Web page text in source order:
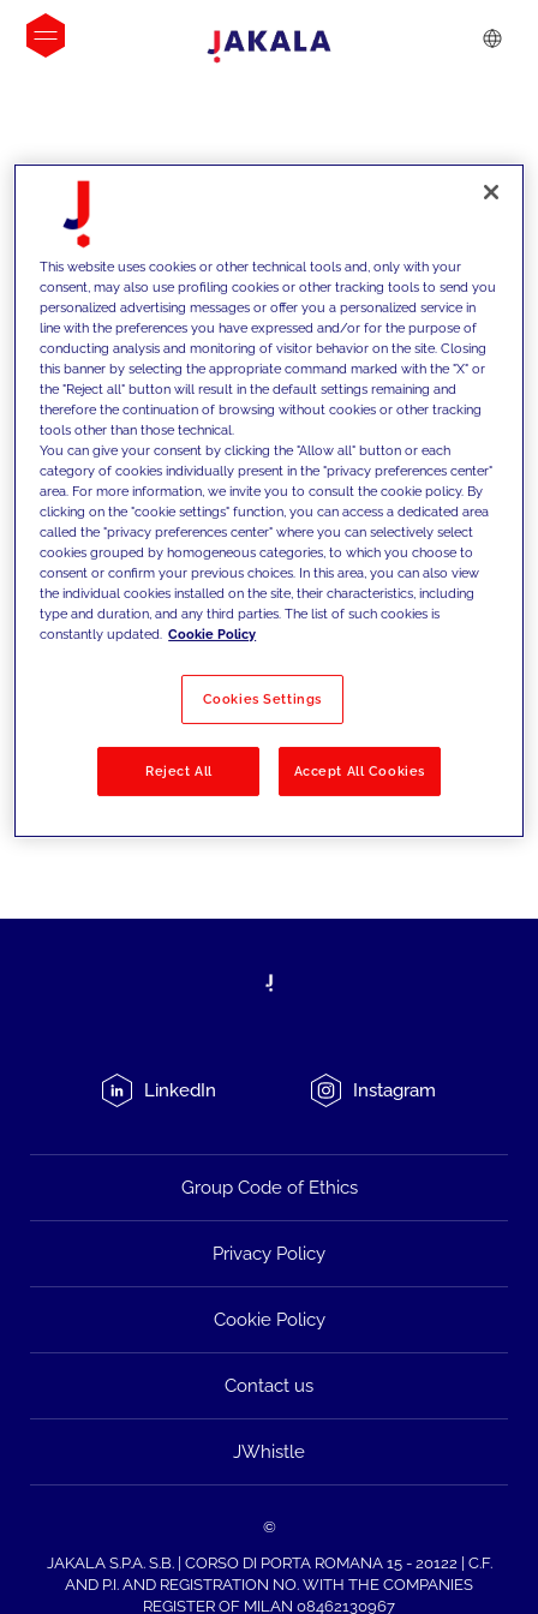
INSIGHTS
We support our clients with our
competencies and offer them
innovative solutions to overcome
today's challenges and set new goals
Filter by Solutions
LinkedIn Instagram
Group Code of Ethics
Privacy Policy
Cookie Policy
Contact us
JWhistle
©
JAKALA S.P.A. S.B. | CORSO DI PORTA ROMANA 15 - 20122 | C.F.
AND P.I. AND REGISTRATION NO. WITH THE COMPANIES
REGISTER OF MILAN 08462130967
This website uses cookies or other technical tools and, only with your
consent, may also use profiling cookies or other tracking tools to send you
personalized advertising messages or offer you a personalized service in
line with the preferences you have expressed and/or for the purpose of
conducting analysis and monitoring of visitor behavior on the site. Closing
this banner by selecting the appropriate command marked with the "X" or
the "Reject all" button will result in the default settings remaining and
therefore the continuation of browsing without cookies or other tracking
tools other than those technical.
You can give your consent by clicking the "Allow all" button or each
category of cookies individually present in the "privacy preferences center"
area. For more information, we invite you to consult the cookie policy. By
clicking on the "cookie settings" function, you can access a dedicated area
called the "privacy preferences center" where you can selectively select
cookies grouped by homogeneous categories, to which you choose to
consent or confirm your previous choices. In this area, you can also view
the individual cookies installed on the site, their characteristics, including
type and duration, and any third parties. The list of such cookies is
constantly updated. Cookie Policy
Cookies Settings
Reject All Accept All Cookies